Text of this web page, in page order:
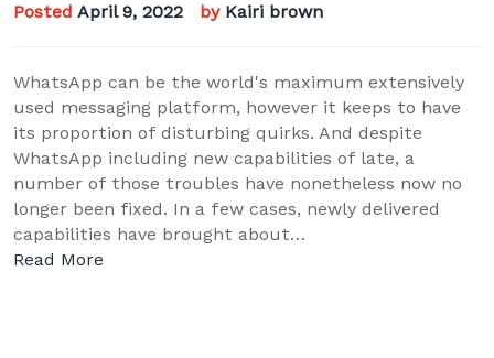
Posted April 9, 2022 by Kairi brown
WhatsApp can be the world's maximum extensively
used messaging platform, however it keeps to have
its proportion of disturbing quirks. And despite
WhatsApp including new capabilities of late, a
number of those troubles have nonetheless now no
longer been fixed. In a few cases, newly delivered
capabilities have brought about…
Read More